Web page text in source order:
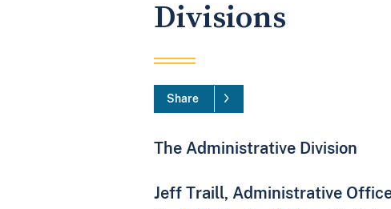
Divisions
Share
The Administrative Division
Jeff Traill, Administrative